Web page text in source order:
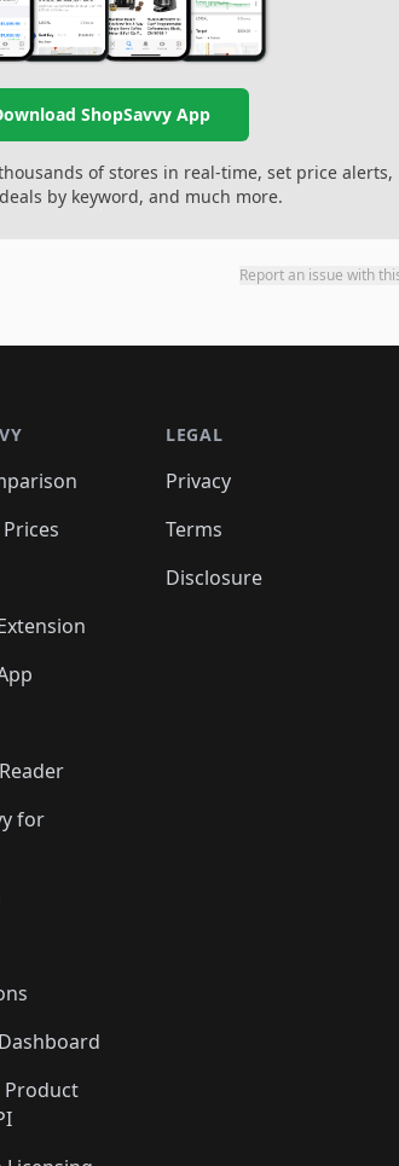
ShopSavvy App
of stores in real-time, set price alerts,
by keyword, and much more.
Report an issue with
for
Product
LEGAL
Privacy
Terms
Disclosure